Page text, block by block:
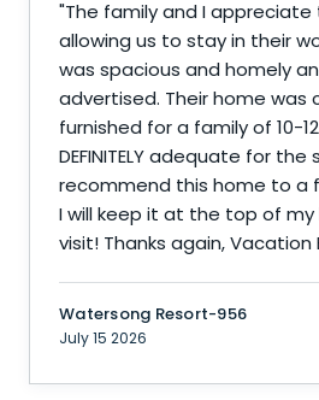
"The family and I
allowing us to stay in their
was spacious and homely
advertised. Their home was
furnished for a family of 10-
DEFINITELY adequate for the
recommend this home to a
I will keep it at the top of my
visit! Thanks again, Vacation
Watersong Resort-956
July 15 2026